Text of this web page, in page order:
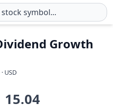
Growth
USD
15.04